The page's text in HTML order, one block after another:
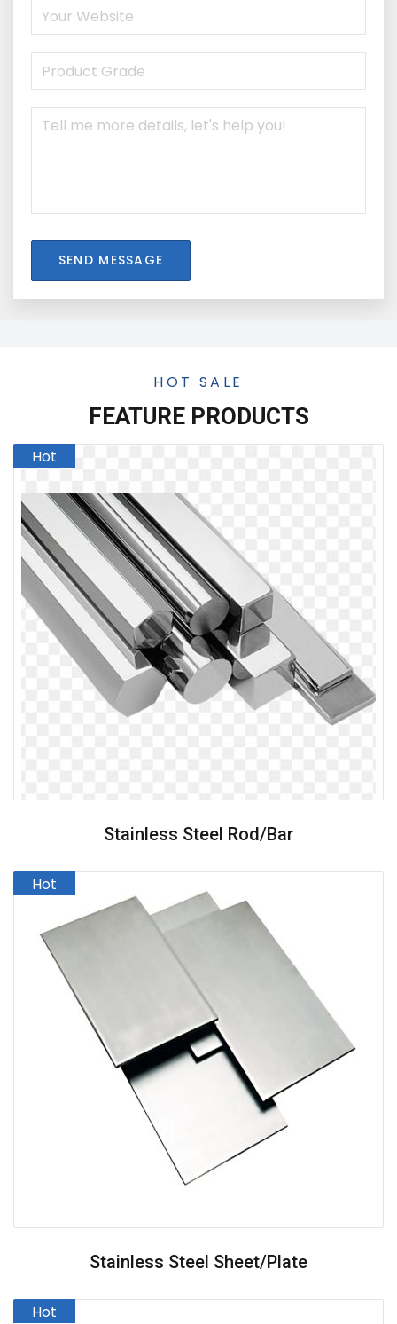
SEND MESSAGE
HOT SALE
FEATURE PRODUCTS
Stainless Steel Rod/Bar
Stainless Steel Sheet/Plate